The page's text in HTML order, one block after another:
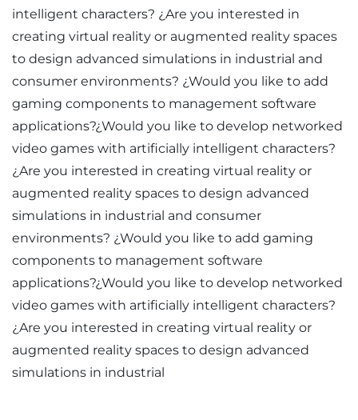
intelligent characters? ¿Are you interested in
creating virtual reality or augmented reality spaces
to design advanced simulations in industrial and
consumer environments? ¿Would you like to add
gaming components to management software
applications?¿Would you like to develop networked
video games with artificially intelligent characters?
¿Are you interested in creating virtual reality or
augmented reality spaces to design advanced
simulations in industrial and consumer
environments? ¿Would you like to add gaming
components to management software
applications?¿Would you like to develop networked
video games with artificially intelligent characters?
¿Are you interested in creating virtual reality or
augmented reality spaces to design advanced
simulations in industrial